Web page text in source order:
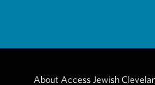
About Access Jewish